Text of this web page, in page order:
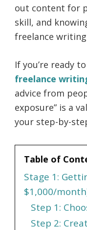
out content for
skill, and
freelance
If you’re ready to
freelance
advice from
exposure” is a
your step-by-
Table of
Stage 1:
$1,000/
Step 1:
Step 2: